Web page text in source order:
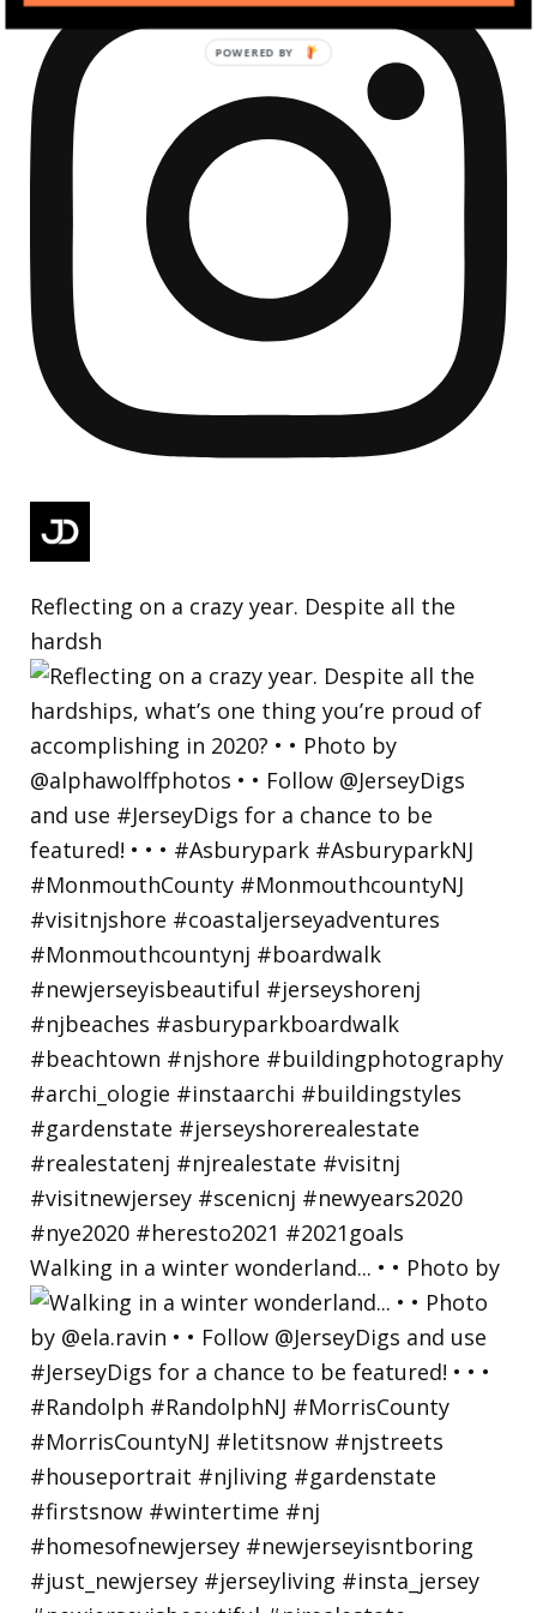
Reflecting on a crazy year. Despite all the
hardsh
Walking in a winter wonderland... • • Photo by